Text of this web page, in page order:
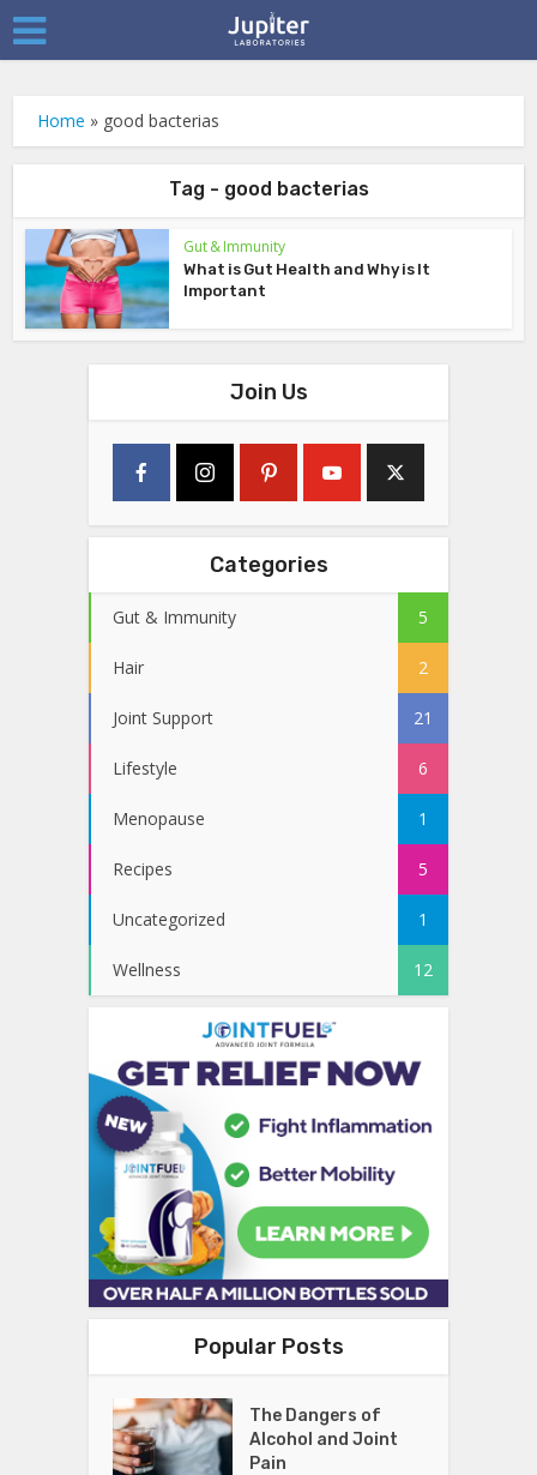
Home » good bacterias
Tag - good bacterias
Gut & Immunity
What is Gut Health and Why is It
Important
Join Us
Categories
Gut & Immunity 5
Hair 2
Joint Support 21
Lifestyle 6
Menopause 1
Recipes 5
Uncategorized 1
Wellness 12
Popular Posts
The Dangers of
Alcohol and Joint
Pain